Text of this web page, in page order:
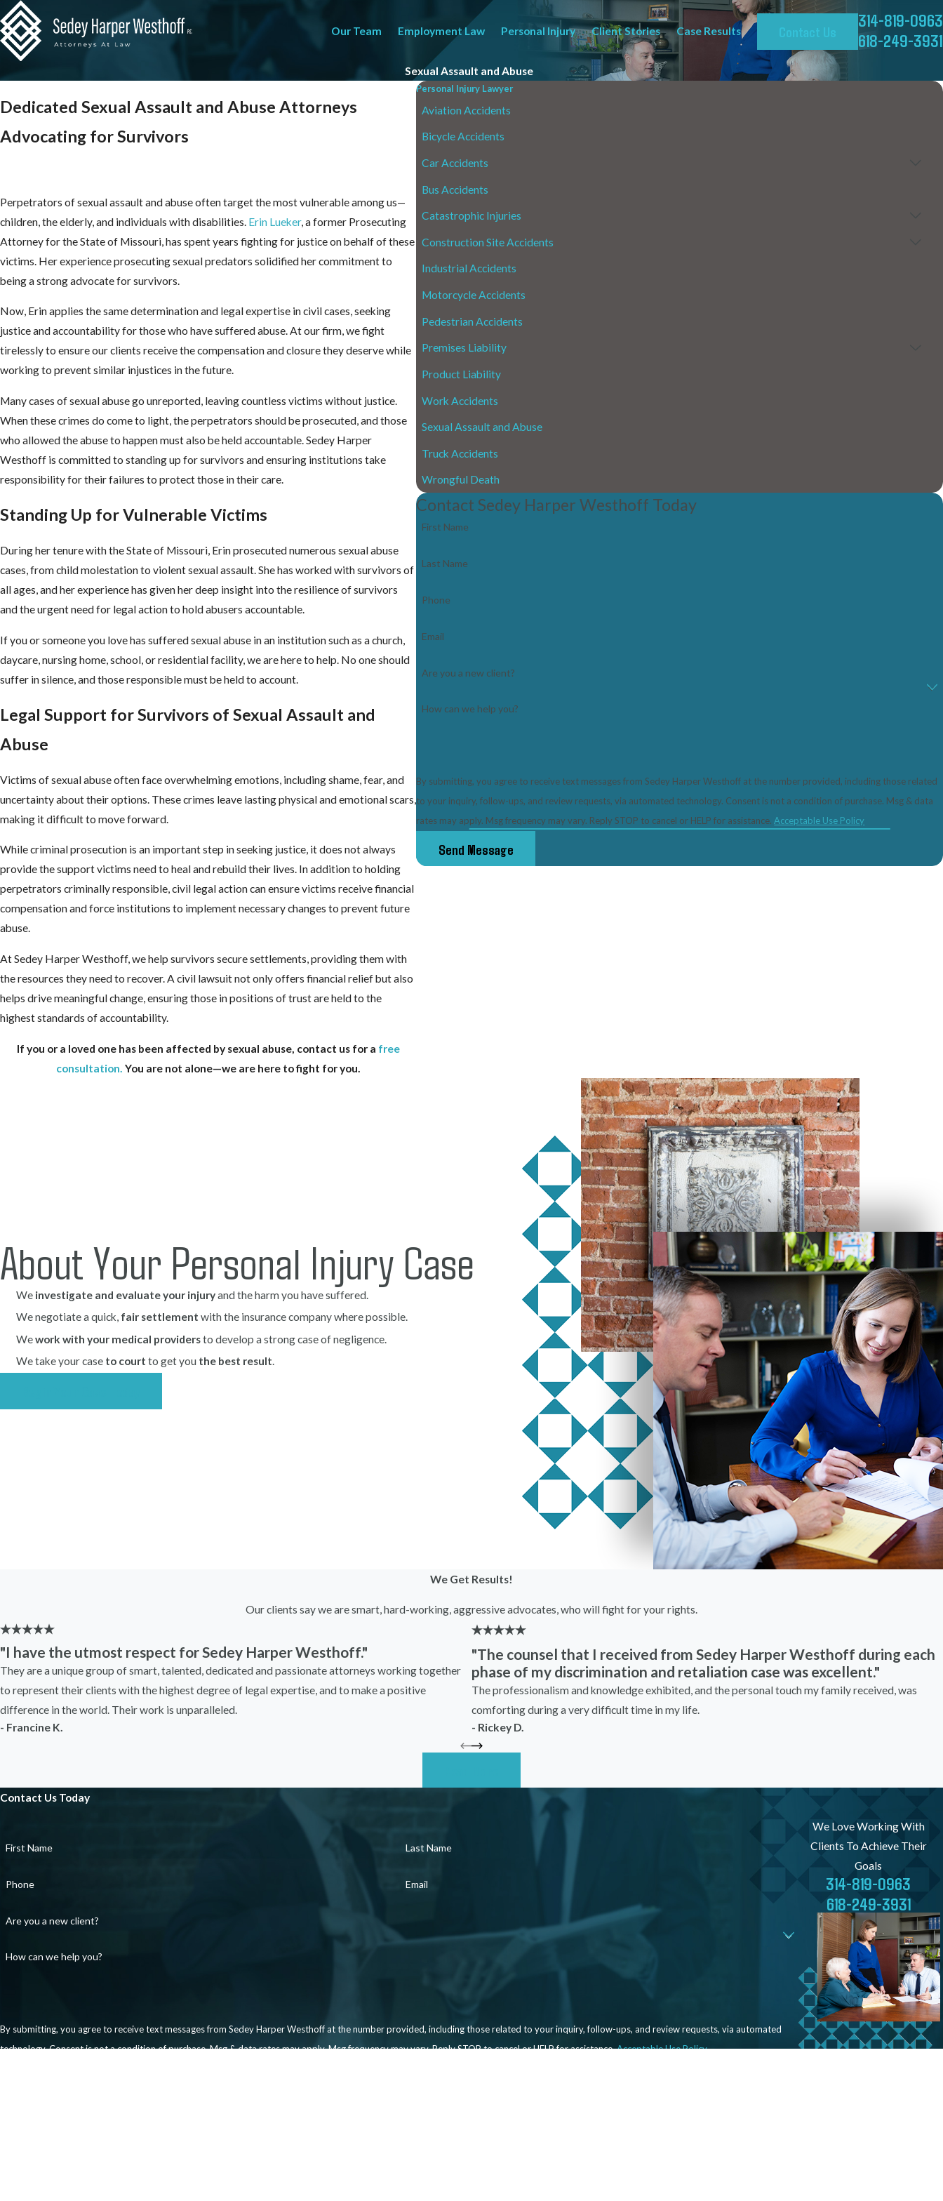
Our Team Employment Law Personal Injury Client Stories Case Results Contact Us
314-819-0963
618-249-3931
Sexual Assault and Abuse
Dedicated Sexual Assault and Abuse Attorneys
Advocating for Survivors
Perpetrators of sexual assault and abuse often target the most vulnerable among us—
children, the elderly, and individuals with disabilities. Erin Lueker, a former Prosecuting
Attorney for the State of Missouri, has spent years fighting for justice on behalf of these
victims. Her experience prosecuting sexual predators solidified her commitment to
being a strong advocate for survivors.
Now, Erin applies the same determination and legal expertise in civil cases, seeking
justice and accountability for those who have suffered abuse. At our firm, we fight
tirelessly to ensure our clients receive the compensation and closure they deserve while
working to prevent similar injustices in the future.
Many cases of sexual abuse go unreported, leaving countless victims without justice.
When these crimes do come to light, the perpetrators should be prosecuted, and those
who allowed the abuse to happen must also be held accountable. Sedey Harper
Westhoff is committed to standing up for survivors and ensuring institutions take
responsibility for their failures to protect those in their care.
Standing Up for Vulnerable Victims
During her tenure with the State of Missouri, Erin prosecuted numerous sexual abuse
cases, from child molestation to violent sexual assault. She has worked with survivors of
all ages, and her experience has given her deep insight into the resilience of survivors
and the urgent need for legal action to hold abusers accountable.
If you or someone you love has suffered sexual abuse in an institution such as a church,
daycare, nursing home, school, or residential facility, we are here to help. No one should
suffer in silence, and those responsible must be held to account.
Legal Support for Survivors of Sexual Assault and
Abuse
Victims of sexual abuse often face overwhelming emotions, including shame, fear, and
uncertainty about their options. These crimes leave lasting physical and emotional scars,
making it difficult to move forward.
While criminal prosecution is an important step in seeking justice, it does not always
provide the support victims need to heal and rebuild their lives. In addition to holding
perpetrators criminally responsible, civil legal action can ensure victims receive financial
compensation and force institutions to implement necessary changes to prevent future
abuse.
At Sedey Harper Westhoff, we help survivors secure settlements, providing them with
the resources they need to recover. A civil lawsuit not only offers financial relief but also
helps drive meaningful change, ensuring those in positions of trust are held to the
highest standards of accountability.
If you or a loved one has been affected by sexual abuse, contact us for a free
consultation You are not alone—we are here to fight for you.
Personal Injury Lawyer
Aviation Accidents
Bicycle Accidents
Car Accidents
Bus Accidents
Catastrophic Injuries
Construction Site Accidents
Industrial Accidents
Motorcycle Accidents
Pedestrian Accidents
Premises Liability
Product Liability
Work Accidents
Sexual Assault and Abuse
Truck Accidents
Wrongful Death
Contact Sedey Harper Westhoff Today
First Name
Last Name
Phone
Email
Are you a new client?
How can we help you?
By submitting, you agree to receive text messages from Sedey Harper Westhoff at the number provided, including those related
to your inquiry, follow-ups, and review requests, via automated technology. Consent is not a condition of purchase. Msg & data
rates may apply. Msg frequency may vary. Reply STOP to cancel or HELP for assistance. Acceptable Use Policy
Send Message
About Your Personal Injury Case
We investigate and evaluate your injuryand the harm you have suffered.
We negotiate a quick, fair settlement with the insurance company where possible.
Wework with your medical providersto develop a strong case of negligence.
We take your case to court to get you the best result.
We Get Results!
Our clients say we are smart, hard-working, aggressive advocates, who will fight for your rights.
"I have the utmost respect for Sedey Harper Westhoff."
They are a unique group of smart, talented, dedicated and passionate attorneys working together
to represent their clients with the highest degree of legal expertise, and to make a positive
difference in the world. Their work is unparalleled.
- Francine K.
"The counsel that I received from Sedey Harper Westhoff during each
phase of my discrimination and retaliation case was excellent."
The professionalism and knowledge exhibited, and the personal touch my family received, was
comforting during a very difficult time in my life.
- Rickey D.
Contact Us Today
First Name Last Name
Phone Email
Are you a new client?
How can we help you?
By submitting, you agree to receive text messages from Sedey Harper Westhoff at the number provided, including those related to your inquiry, follow-ups, and review requests, via automated
technology. Consent is not a condition of purchase. Msg & data rates may apply. Msg frequency may vary. Reply STOP to cancel or HELP for assistance.Acceptable Use Policy
We Love Working With
Clients To Achieve Their
Goals
314-819-0963
618-249-3931